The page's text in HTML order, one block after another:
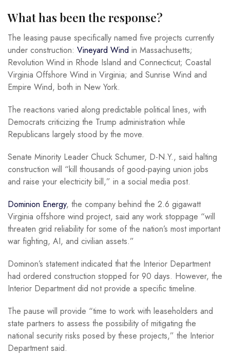
What has been the response?
The leasing pause specifically named five projects currently
under construction: Vineyard Wind in Massachusetts;
Revolution Wind in Rhode Island and Connecticut; Coastal
Virginia Offshore Wind in Virginia; and Sunrise Wind and
Empire Wind, both in New York.
The reactions varied along predictable political lines, with
Democrats criticizing the Trump administration while
Republicans largely stood by the move.
Senate Minority Leader Chuck Schumer, D-N.Y., said halting
construction will “kill thousands of good-paying union jobs
and raise your electricity bill,” in a social media post.
Dominion Energy, the company behind the 2.6 gigawatt
Virginia offshore wind project, said any work stoppage “will
threaten grid reliability for some of the nation’s most important
war fighting, AI, and civilian assets.”
Dominon’s statement indicated that the Interior Department
had ordered construction stopped for 90 days. However, the
Interior Department did not provide a specific timeline.
The pause will provide “time to work with leaseholders and
state partners to assess the possibility of mitigating the
national security risks posed by these projects,” the Interior
Department said.